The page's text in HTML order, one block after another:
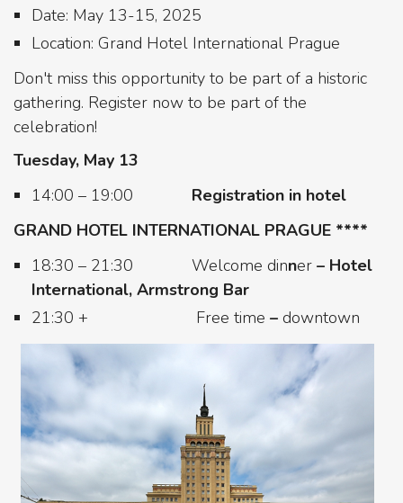
Date: May 13-15, 2025
Location: Grand Hotel International Prague
Don't miss this opportunity to be part of a historic
gathering. Register now to be part of the
celebration!
Tuesday, May 13
14:00 – 19:00 Registration in hotel
GRAND HOTEL INTERNATIONAL PRAGUE ****
18:30 – 21:30 Welcome dinner – Hotel
International, Armstrong Bar
21:30 +
Free time – downtown